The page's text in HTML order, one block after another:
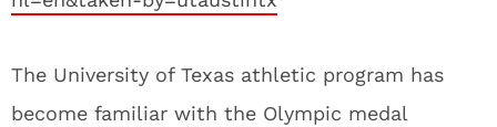
The University of Texas athletic program has
become familiar with the Olympic medal